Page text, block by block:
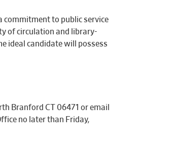
commitment to public service
of circulation and library-
ideal candidate will possess
Branford CT 06471 or email
no later than Friday,